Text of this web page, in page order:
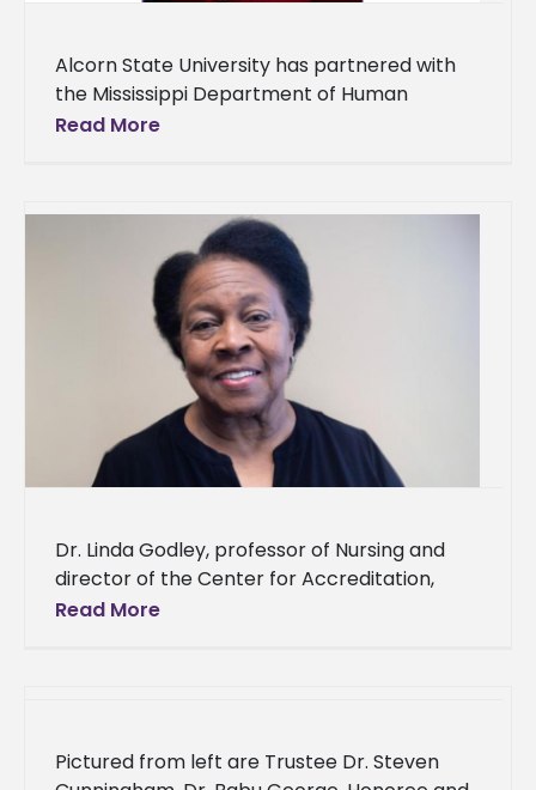
Alcorn State University has partnered with
the Mississippi Department of Human
Services (MDHS) to improve nutritional and
Read More
Dr. Linda Godley, professor of Nursing and
director of the Center for Accreditation,
Assessment, Compliance, and Evaluation
Read More
Pictured from left are Trustee Dr. Steven